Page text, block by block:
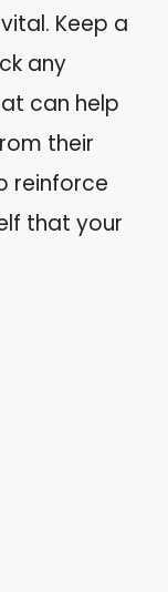
Keep a
any
can help
their
reinforce
that your